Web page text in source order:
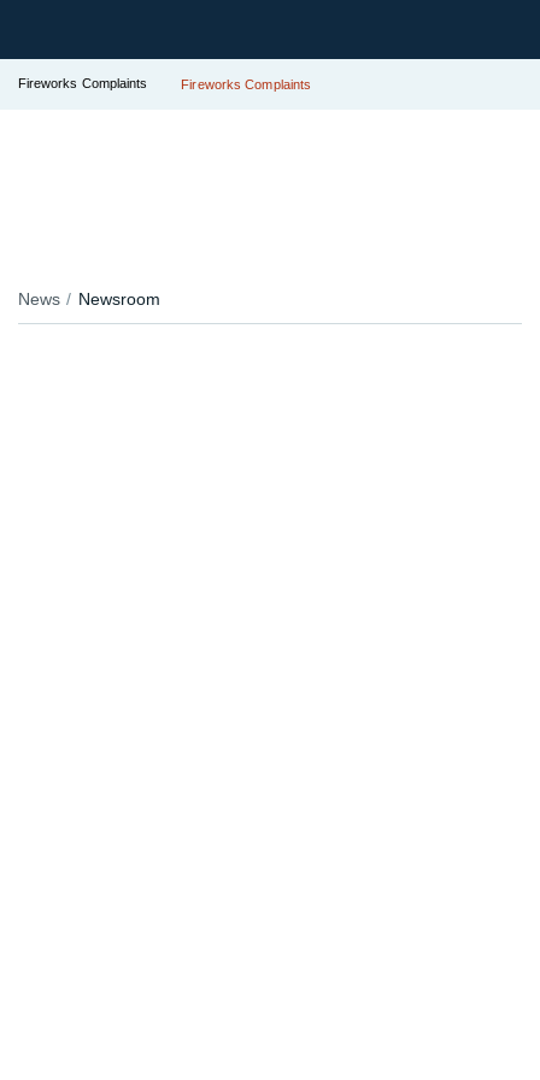
Fireworks Complaints Fireworks Complaints
News Newsroom